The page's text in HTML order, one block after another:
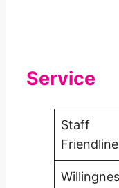
Service
Staff